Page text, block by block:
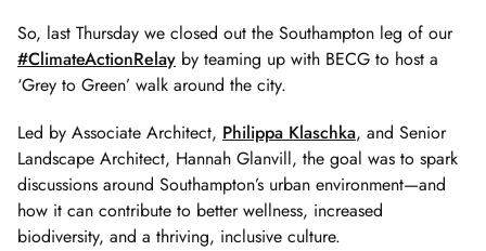
So, last Thursday we closed out the Southampton leg of our
#ClimateActionRelay by teaming up with BECG to host a
‘Grey to Green’ walk around the city.
Led by Associate Architect, Philippa Klaschka, and Senior
Landscape Architect, Hannah Glanvill, the goal was to spark
discussions around Southampton’s urban environment—and
how it can contribute to better wellness, increased
biodiversity, and a thriving, inclusive culture.